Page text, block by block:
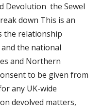
Devolution the Sewel
down This is an
the relationship
the national
and Northern
to be given from
any UK-wide
devolved matters,